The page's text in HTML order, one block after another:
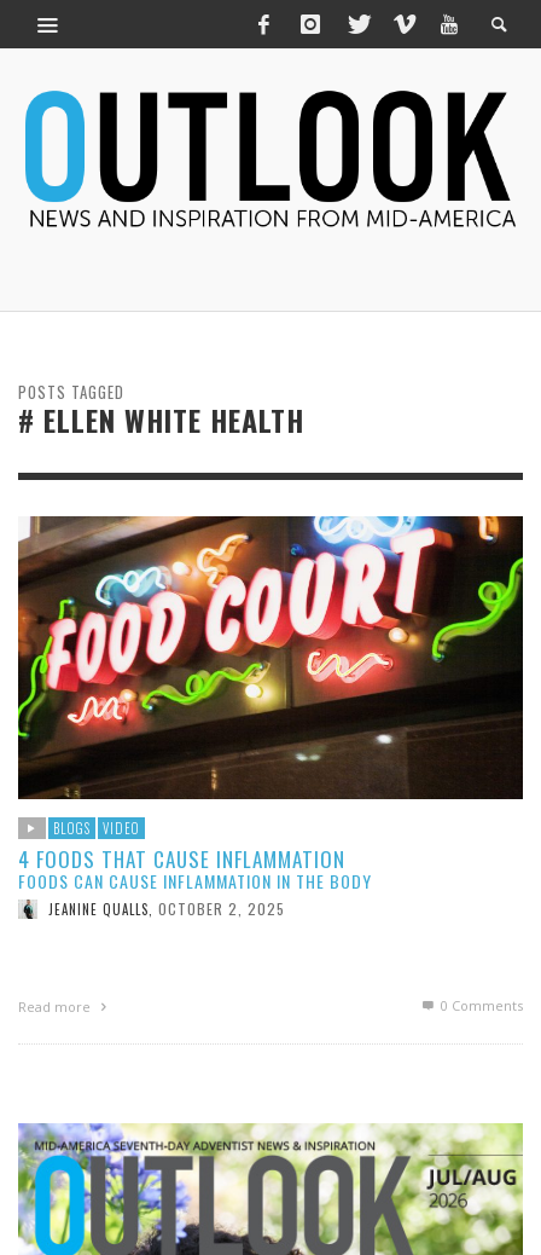
POSTS TAGGED
# ELLEN WHITE HEALTH
BLOGS VIDEO
4 FOODS THAT CAUSE INFLAMMATION
FOODS CAN CAUSE INFLAMMATION IN THE BODY
JEANINE QUALLS OCTOBER 2, 2025
Read more 0 Comments